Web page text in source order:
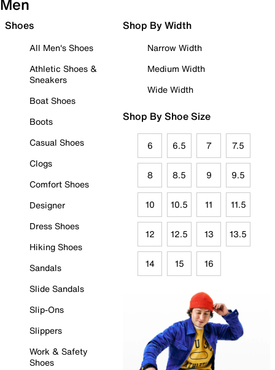
Shoes
All Men's Shoes
Athletic Shoes &
Sneakers
Boat Shoes
Boots
Casual Shoes
Clogs
Comfort Shoes
Designer
Dress Shoes
Hiking Shoes
Sandals
Slide Sandals
Slip-Ons
Slippers
Work & Safety
Shoes
Shop By Width
Narrow Width
Medium Width
Wide Width
Shop By Shoe Size
6 6.5 7 7.5
8 8.5 9 9.5
10 10.5 11 11.5
12 12.5 13 13.5
14 15 16